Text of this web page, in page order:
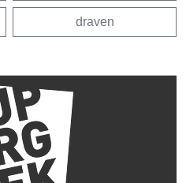
draven